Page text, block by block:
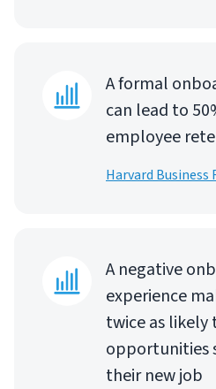
A formal
can lead to
employee
Harvard Business
A negative
experience
twice as likely
opportunities
their new job